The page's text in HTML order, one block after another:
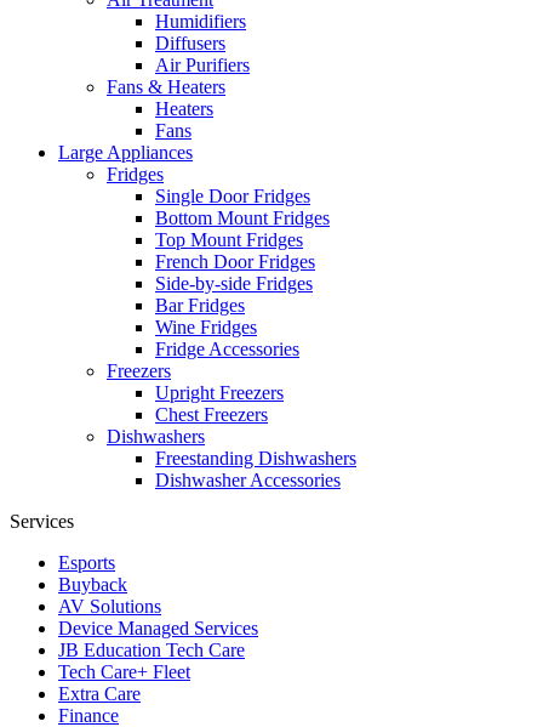
Humidifiers
Diffusers
Air Purifiers
Fans & Heaters
Heaters
Fans
Large Appliances
Fridges
Single Door Fridges
Bottom Mount Fridges
Top Mount Fridges
French Door Fridges
Side-by-side Fridges
Bar Fridges
Wine Fridges
Fridge Accessories
Freezers
Upright Freezers
Chest Freezers
Dishwashers
Freestanding Dishwashers
Dishwasher Accessories
Services
Esports
Buyback
AV Solutions
Device Managed Services
JB Education Tech Care
Tech Care+ Fleet
Extra Care
Finance